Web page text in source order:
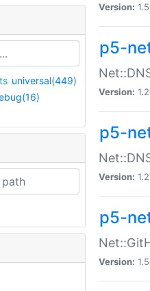
universal(449)
Version:
p5-
Version:
p5-
Version:
p5-
Version: